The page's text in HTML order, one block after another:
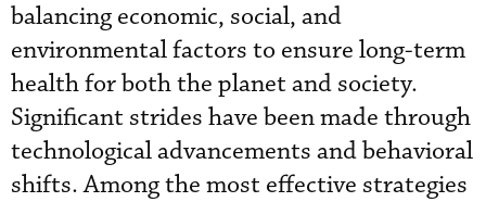
balancing economic, social, and
environmental factors to ensure long-term
health for both the planet and society.
Significant strides have been made through
technological advancements and behavioral
shifts. Among the most effective strategies